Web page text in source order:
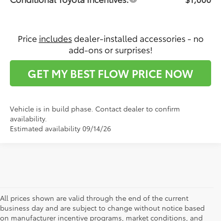
Price includes dealer-installed accessories - no
add-ons or surprises!
GET MY BEST FLOW PRICE NOW
Vehicle is in build phase. Contact dealer to confirm
availability.
Estimated availability 09/14/26
All prices shown are valid through the end of the current
business day and are subject to change without notice based
on manufacturer incentive programs, market conditions, and